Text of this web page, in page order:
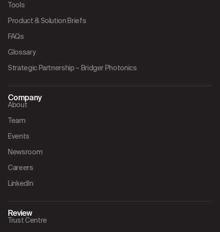
Tools
Product & Solution Briefs
FAQs
Glossary
Strategic Partnership – Bridger Photonics
Company
About
Team
Events
Newsroom
Careers
LinkedIn
Review
Trust Centre